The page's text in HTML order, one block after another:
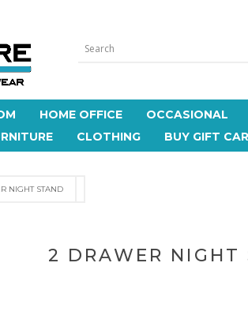
HOME OFFICE OCCASIONAL
CLOTHING BUY GIFT
NIGHT STAND
2 DRAWER NIGHT